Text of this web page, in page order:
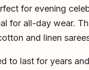
for evening
for all-day wear.
and linen
to last for years